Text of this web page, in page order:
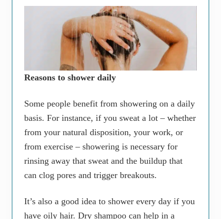
Reasons to shower daily
Some people benefit from showering on a daily
basis. For instance, if you sweat a lot – whether
from your natural disposition, your work, or
from exercise – showering is necessary for
rinsing away that sweat and the buildup that
can clog pores and trigger breakouts.
It’s also a good idea to shower every day if you
have oily hair. Dry shampoo can help in a